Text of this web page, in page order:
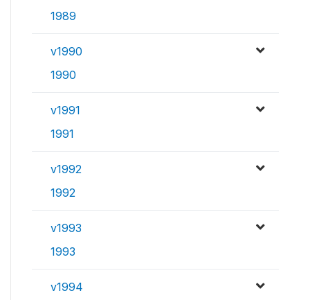
1989
v1990
1990
v1991
1991
v1992
1992
v1993
1993
v1994